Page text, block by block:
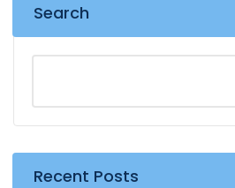
Search
Recent Posts